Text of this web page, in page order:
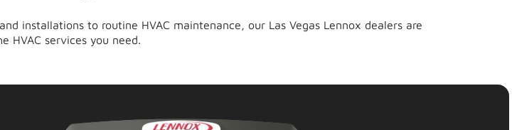
installations to routine HVAC maintenance, our Las Vegas Lennox dealers are
HVAC services you need.